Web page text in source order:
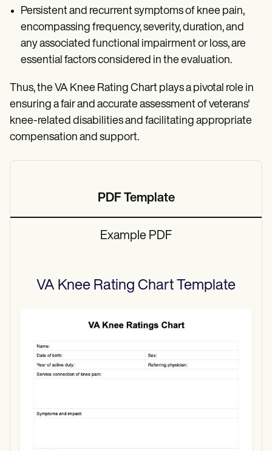
Persistent and recurrent symptoms of knee pain,
encompassing frequency, severity, duration, and
any associated functional impairment or loss, are
essential factors considered in the evaluation.
Thus, the VA Knee Rating Chart plays a pivotal role in
ensuring a fair and accurate assessment of veterans'
knee-related disabilities and facilitating appropriate
compensation and support.
PDF Template
Example PDF
VA Knee Rating Chart Template